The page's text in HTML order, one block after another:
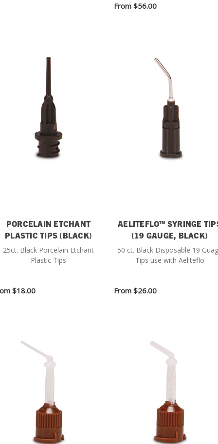
From $56.00
PORCELAIN ETCHANT
PLASTIC TIPS (BLACK)
25ct. Black Porcelain Etchant
Plastic Tips
$18.00
AELITEFLO™ SYRINGE
(19 GAUGE, BLACK)
50 ct. Black Disposable 19
Tips use with Aeliteflo
From $26.00